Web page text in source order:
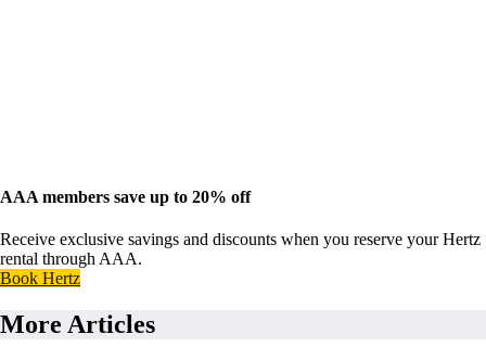
AAA members save up to 20% off
Receive exclusive savings and discounts when you reserve your Hertz
rental through AAA.
Book Hertz
More Articles